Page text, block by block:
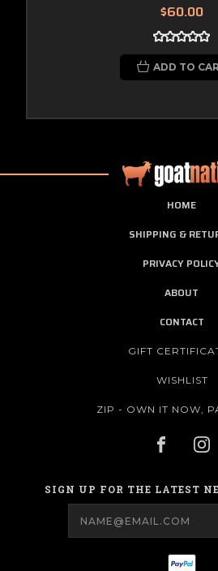
$60.00
ADD TO
HOME
SHIPPING &
PRIVACY
ABOUT
CONTACT
GIFT
WISHLIST
ZIP - OWN IT NOW,
SIGN UP FOR THE LATEST